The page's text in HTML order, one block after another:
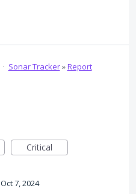
· Sonar Tracker»Report
Critical
Oct 7, 2024